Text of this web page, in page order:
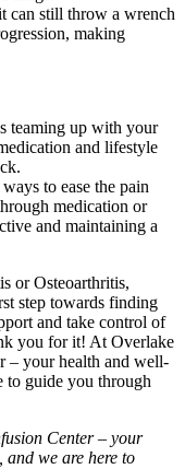
can still throw a wrench
making
teaming up with your
and lifestyle
to ease the pain
medication or
and maintaining a
or Osteoarthritis,
step towards finding
and take control of
you for it! At Overlake
– your health and well-
to guide you through
Center – your
we are here to